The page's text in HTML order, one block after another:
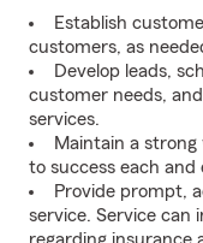
Establish
customers, as
Develop leads,
customer needs,
services.
Maintain a
to success each and
Provide prompt,
service. Service can